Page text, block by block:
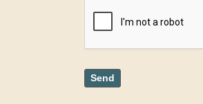
Send